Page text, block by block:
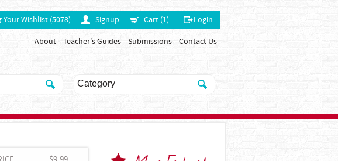
Your Wishlist (5078) Signup Cart (1) Login
About Teacher's Guides Submissions Contact Us